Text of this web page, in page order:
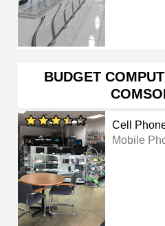
BUDGET
Cell
Mobile